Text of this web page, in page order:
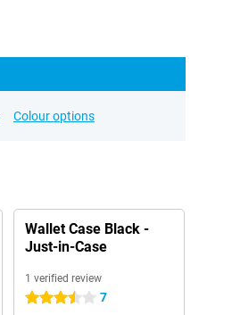
Colour options
Wallet Case Black -
Just-in-Case
1 verified review
3.5 stars 7